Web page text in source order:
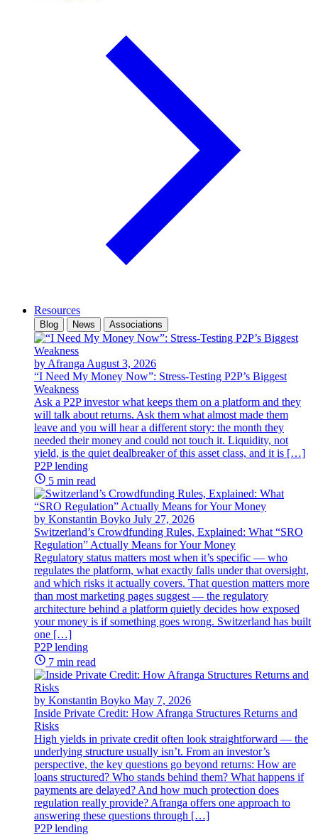
Resources
Blog News Associations
by Afranga August 3, 2026
“I Need My Money Now”: Stress-Testing P2P’s Biggest
Weakness
Ask a P2P investor what keeps them on a platform and they
will talk about returns. Ask them what almost made them
leave and you will hear a different story: the month they
needed their money and could not touch it. Liquidity, not
yield, is the quiet dealbreaker of this asset class, and it is […]
P2P lending
5 min read
by Konstantin Boyko July 27, 2026
Switzerland’s Crowdfunding Rules, Explained: What “SRO
Regulation” Actually Means for Your Money
Regulatory status matters most when it’s specific — who
regulates the platform, what exactly falls under that oversight,
and which risks it actually covers. That question matters more
than most marketing pages suggest — the regulatory
architecture behind a platform quietly decides how exposed
your money is if something goes wrong. Switzerland has built
one […]
P2P lending
7 min read
by Konstantin Boyko May 7, 2026
Inside Private Credit: How Afranga Structures Returns and
Risks
High yields in private credit often look straightforward — the
underlying structure usually isn’t. From an investor’s
perspective, the key questions go beyond returns: How are
loans structured? Who stands behind them? What happens if
payments are delayed? And how much protection does
regulation really provide? Afranga offers one approach to
answering these questions through […]
P2P lending